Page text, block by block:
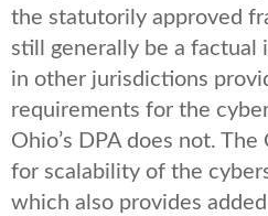
the statutorily approved
still generally be a factual
in other jurisdictions
requirements for the
Ohio’s DPA does not.
for scalability of the
which also provides